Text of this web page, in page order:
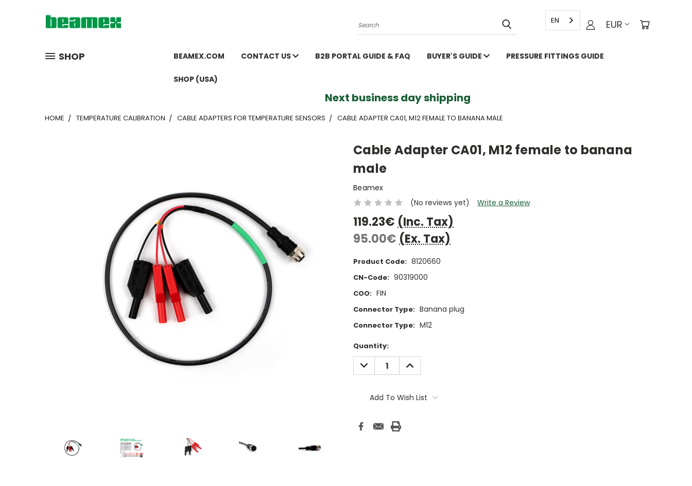
Search EUR
EN
SHOP BEAMEX.COM CONTACT US B2B PORTAL GUIDE & FAQ BUYER'S GUIDE PRESSURE FITTINGS GUIDE
SHOP (USA)
Next business day shipping
HOME TEMPERATURE CALIBRATION CABLE ADAPTERS FOR TEMPERATURE SENSORS CABLE ADAPTER CA01, M12 FEMALE TO BANANA MALE
Cable Adapter CA01, M12 female to banana
male
Beamex
(No reviews yet)
Write a Review
119.23€ (Inc. Tax)
95.00€ (Ex. Tax)
Product Code: 8120660
CN-Code: 90319000
COO: FIN
Connector Type: Banana plug
Connector Type: M12
Current
Stock:
Quantity:
DECREASE
QUANTITY:
INCREASE
QUANTITY:
Add To Wish List